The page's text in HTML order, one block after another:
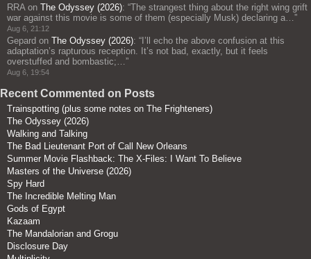
RRA on The Odyssey (2026): “The strangest thing about the right wing grift
war against this movie is some of them (especially Musk) declaring a… ”
Aug 6, 21:12
Gepard on The Odyssey (2026): “ I’ll echo the above confusion at this
adaptation’s rapturous reception. It’s not bad, exactly, but it feels
overstuffed and bombastic;… ”
Aug 6, 19:54
Recent Commented on Posts
Trainspotting (plus some notes on The Frighteners)
The Odyssey (2026)
Walking and Talking
The Bad Lieutenant Port of Call New Orleans
Summer Movie Flashback: The X-Files: I Want To Believe
Masters of the Universe (2026)
Spy Hard
The Incredible Melting Man
Gods of Egypt
Kazaam
The Mandalorian and Grogu
Disclosure Day